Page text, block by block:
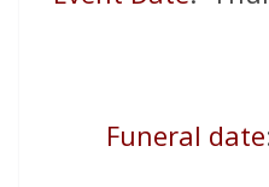
Funeral date